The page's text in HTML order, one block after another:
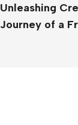
Unleashing
Journey of a